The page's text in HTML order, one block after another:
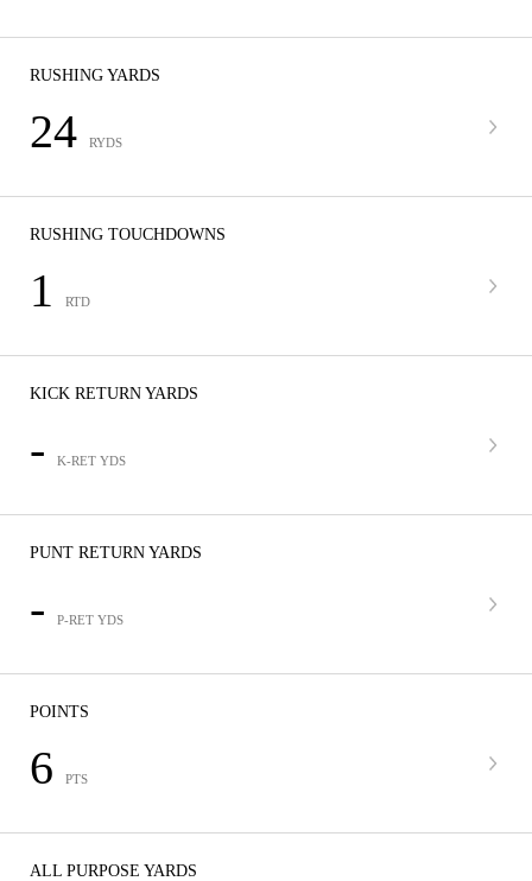
RUSHING YARDS
24 RYDS
RUSHING TOUCHDOWNS
1 RTD
KICK RETURN YARDS
- K-RET YDS
PUNT RETURN YARDS
- P-RET YDS
POINTS
6 PTS
ALL PURPOSE YARDS